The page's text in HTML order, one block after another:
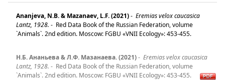
Ananjeva, N.B. & Mazanaev, L.F. (2021)- Eremias velox caucasica
Lantz, 1928. - Red Data Book of the Russian Federation, volume
`Animals`. 2nd edition. Moscow: FGBU «VNII Ecology»: 453-455.
Н.Б. Ананьева & Л.Ф. Мазанаева. (2021)- Eremias velox caucasica
Lantz, 1928. - Red Data Book of the Russian Federation, volume
`Animals`. 2nd edition. Moscow: FGBU «VNII Ecology»: 453-455.